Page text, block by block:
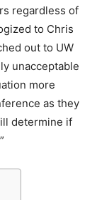
regardless of
to Chris
out to UW
unacceptable
more
as they
determine if